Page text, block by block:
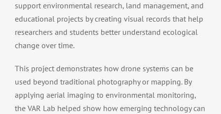
support environmental research, land management, and
educational projects by creating visual records that help
researchers and students better understand ecological
change over time.
This project demonstrates how drone systems can be
used beyond traditional photography or mapping. By
applying aerial imaging to environmental monitoring,
the VAR Lab helped show how emerging technology can